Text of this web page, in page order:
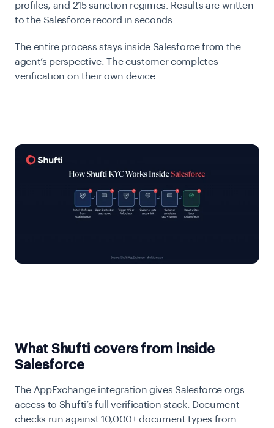
profiles, and 215 sanction regimes. Results are written
to the Salesforce record in seconds.
The entire process stays inside Salesforce from the
agent’s perspective. The customer completes
verification on their own device.
What Shufti covers from inside
Salesforce
The AppExchange integration gives Salesforce orgs
access to Shufti’s full verification stack. Document
checks run against 10,000+ document types from